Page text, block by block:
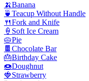
🍌Banana
🍵 Teacup Without Handle
🍴Fork and Knife
🍦 Soft Ice Cream
🥧Pie
🍫 Chocolate Bar
🎂Birthday Cake
🍩Doughnut
🍓Strawberry